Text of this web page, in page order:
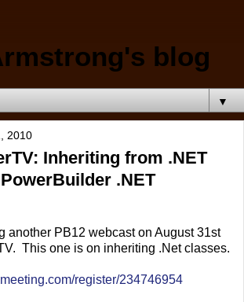
blog
▼
2010
Inheriting from .NET
.NET
another PB12 webcast on August 31st
This one is on inheriting .Net classes.
register/234746954